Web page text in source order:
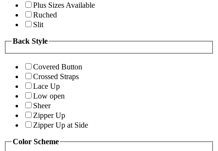
Plus Sizes Available
Ruched
Slit
Back Style
Covered Button
Crossed Straps
Lace Up
Low open
Sheer
Zipper Up
Zipper Up at Side
Color Scheme